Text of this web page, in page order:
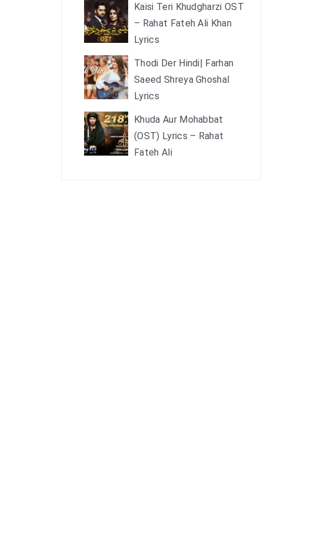
Kaisi Teri Khudgharzi OST
– Rahat Fateh Ali Khan
Lyrics
Thodi Der Hindi| Farhan
Saeed Shreya Ghoshal
Lyrics
Khuda Aur Mohabbat
(OST) Lyrics – Rahat
Fateh Ali